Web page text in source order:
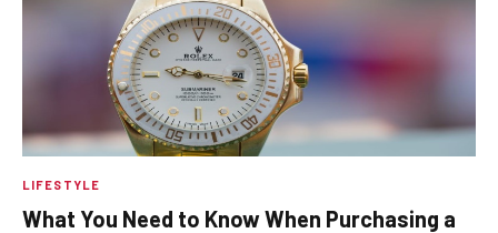
LIFESTYLE
What You Need to Know When Purchasing a